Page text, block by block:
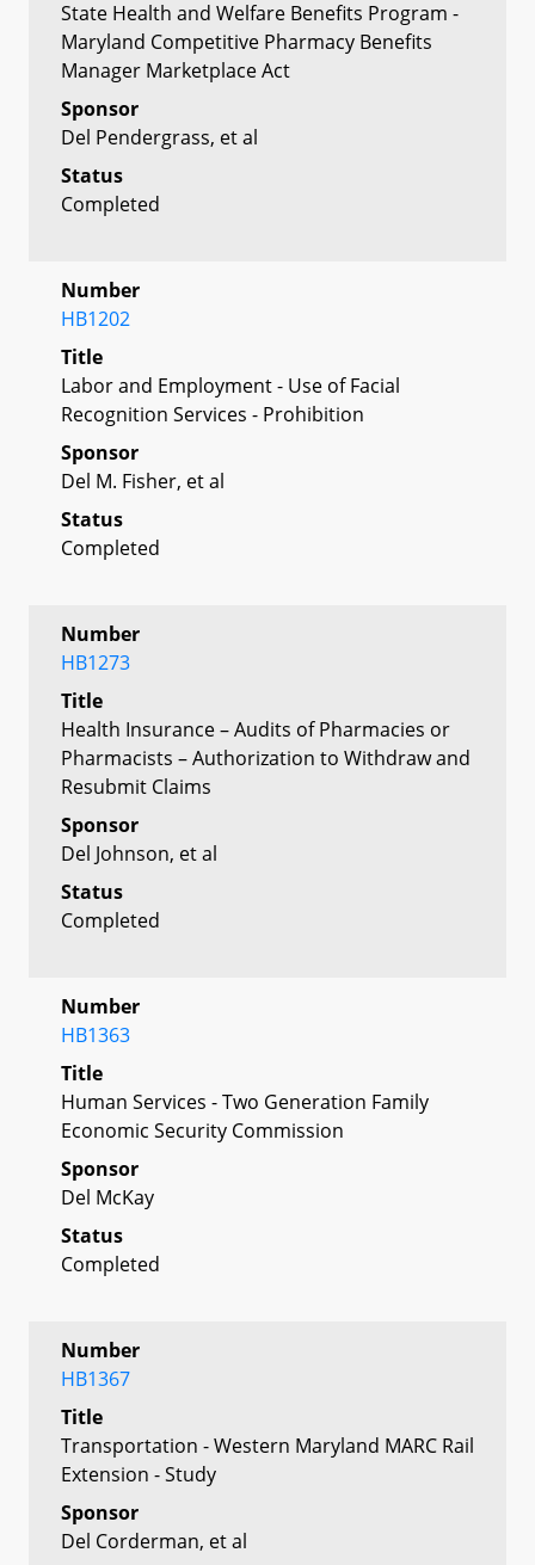
State Health and Welfare Benefits Program -
Maryland Competitive Pharmacy Benefits
Manager Marketplace Act
Sponsor
Del Pendergrass, et al
Status
Completed
Number
HB1202
Title
Labor and Employment - Use of Facial
Recognition Services - Prohibition
Sponsor
Del M. Fisher, et al
Status
Completed
Number
HB1273
Title
Health Insurance – Audits of Pharmacies or
Pharmacists – Authorization to Withdraw and
Resubmit Claims
Sponsor
Del Johnson, et al
Status
Completed
Number
HB1363
Title
Human Services - Two Generation Family
Economic Security Commission
Sponsor
Del McKay
Status
Completed
Number
HB1367
Title
Transportation - Western Maryland MARC Rail
Extension - Study
Sponsor
Del Corderman, et al